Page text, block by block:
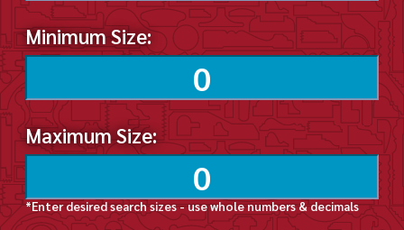
Minimum Size:
Maximum Size:
*Enter desired search sizes - use whole numbers & decimals